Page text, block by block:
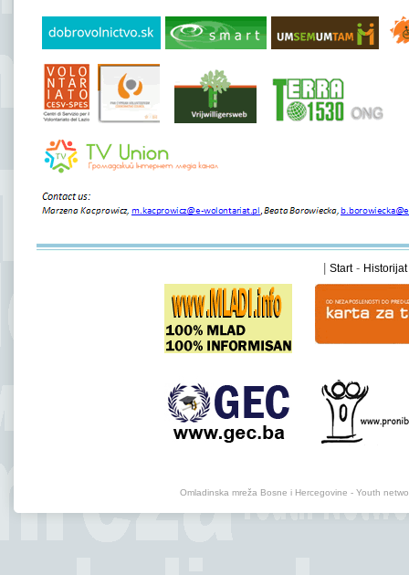
Start- Historijat
Omladinska mreža Bosne i Hercegovine - Youth